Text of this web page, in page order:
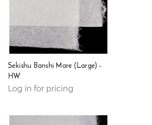
Sekishu Banshi Mare (Large) -
HW
Log in for pricing